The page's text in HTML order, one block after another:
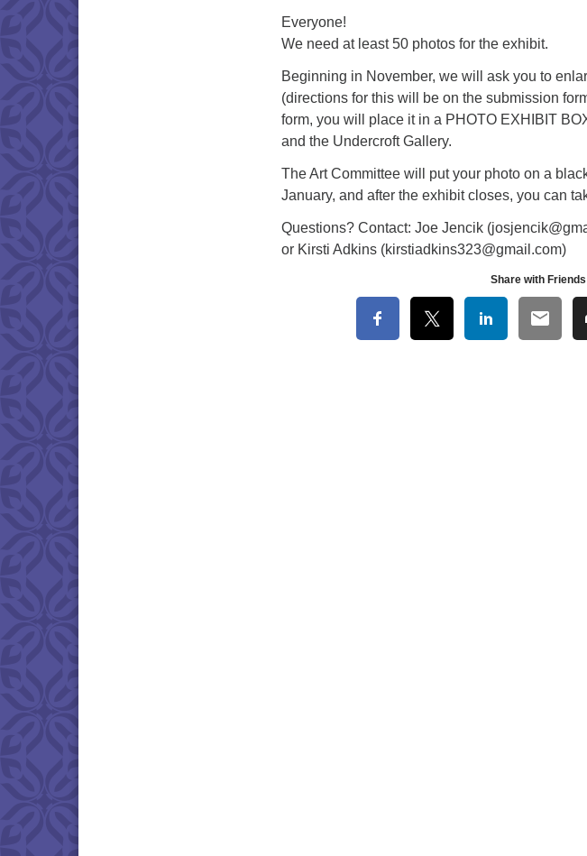
Everyone!
We need at least 50 photos for the exhibit.
Beginning in November, we will ask you to
(directions for this will be on the submission
form, you will place it in a PHOTO EXHIBIT
and the Undercroft Gallery.
The Art Committee will put your photo on a
January, and after the exhibit closes, you can
Questions? Contact: Joe Jencik
or Kirsti Adkins (kirstiadkins323@gmail.com)
Share with